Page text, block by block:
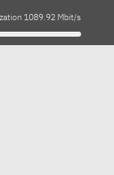
1089.92 Mbit/s